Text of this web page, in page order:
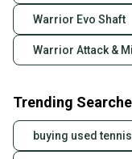
Warrior Evo Shaft
Warrior Attack &
Trending
buying used